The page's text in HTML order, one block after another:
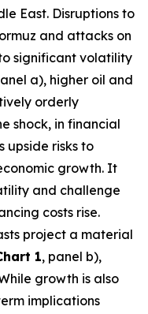
East. Disruptions to
and attacks on
significant volatility
a), higher oil and
orderly
shock, in financial
upside risks to
growth. It
and challenge
costs rise.
project a material
1, panel b),
growth is also
implications